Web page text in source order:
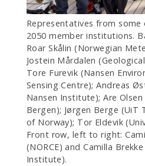
Representatives from some
2050 member institutions.
Roar Skålin (Norwegian
Jostein Mårdalen
Tore Furevik (Nansen
Sensing Centre); Andreas
Nansen Institute); Are
Bergen); Jørgen Berge (UiT
of Norway); Tor Eldevik
Front row, left to right:
(NORCE) and Camilla
Institute).